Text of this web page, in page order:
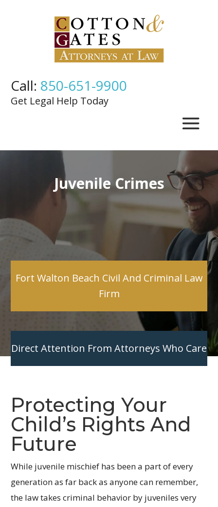
Call: 850-651-9900
Get Legal Help Today
Juvenile Crimes
Fort Walton Beach Civil And Criminal Law
Firm
Direct Attention From Attorneys Who Care
Protecting Your
Child’s Rights And
Future
While juvenile mischief has been a part of every
generation as far back as anyone can remember,
the law takes criminal behavior by juveniles very